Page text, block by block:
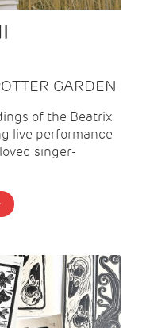
GARDEN
of the Beatrix
live performance
singer-
>